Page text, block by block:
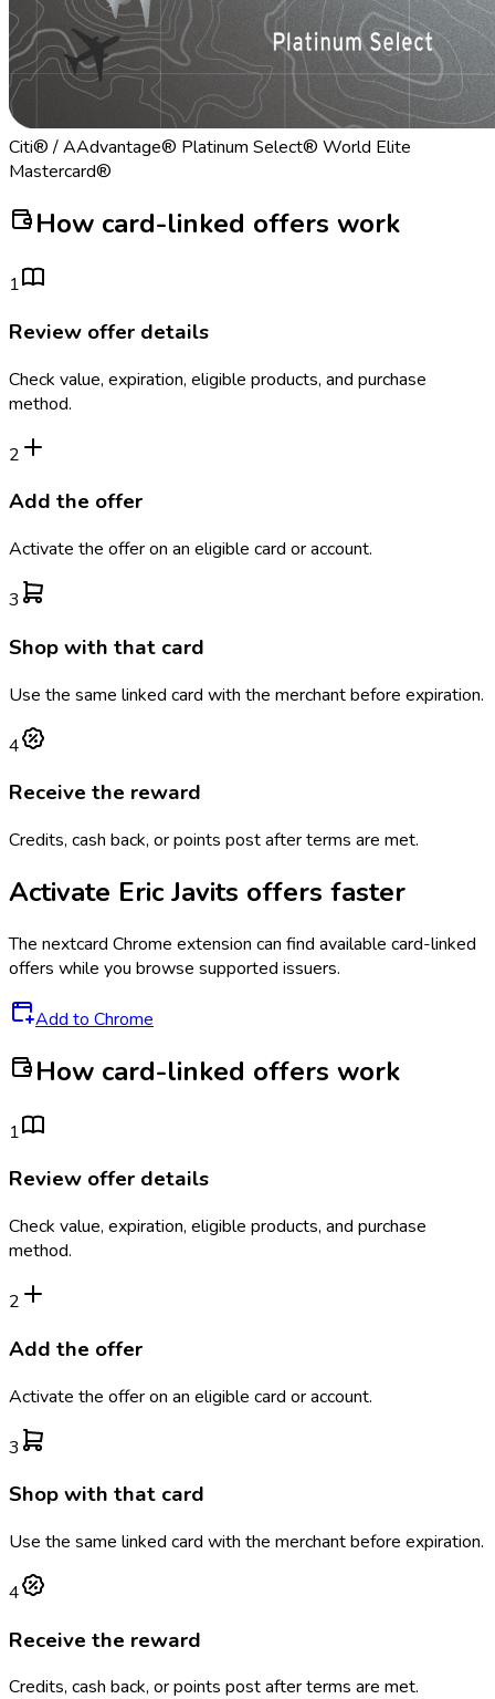
Citi® / AAdvantage® Platinum Select® World Elite
Mastercard®
How card-linked offers work
1
Review offer details
Check value, expiration, eligible products, and purchase
method.
2
Add the offer
Activate the offer on an eligible card or account.
3
Shop with that card
Use the same linked card with the merchant before expiration.
4
Receive the reward
Credits, cash back, or points post after terms are met.
Activate Eric Javits offers faster
The nextcard Chrome extension can find available card-linked
offers while you browse supported issuers.
Add to Chrome
How card-linked offers work
1
Review offer details
Check value, expiration, eligible products, and purchase
method.
2
Add the offer
Activate the offer on an eligible card or account.
3
Shop with that card
Use the same linked card with the merchant before expiration.
4
Receive the reward
Credits, cash back, or points post after terms are met.